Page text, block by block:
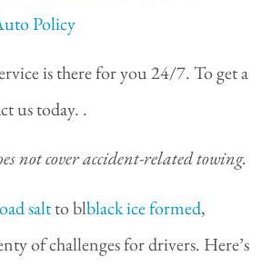
Policy
is there for you 24/7. To get a
us today. .
not cover accident-related towing.
saltto blblack ice formed,
of challenges for drivers. Here’s